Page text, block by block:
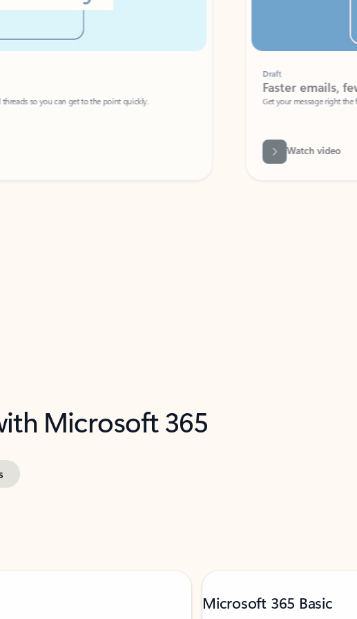
so you can get to the point quickly.
Faster emails, fewer
Get your message right the first time
Watch video
Microsoft 365
Microsoft 365 Basic